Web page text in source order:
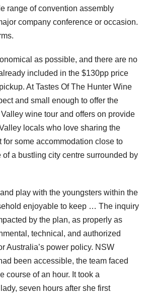
range of convention assembly
company conference or occasion.
as possible, and there are no
included in the $130pp price
At Tastes Of The Hunter Wine
and small enough to offer the
wine tour and offers on provide
locals who love sharing the
some accommodation close to
a bustling city centre surrounded by
play with the youngsters within the
enjoyable to keep … The inquiry
by the plan, as properly as
technical, and authorized
Australia’s power policy​. NSW
been accessible, the team faced
course of an hour. It took a
seven hours after she first